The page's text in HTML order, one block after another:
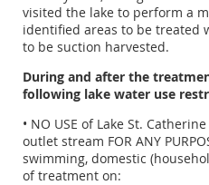
visited the lake to perform a
identified areas to be treated
to be suction harvested.
During and after the
following lake water use
• NO USE of Lake St.
outlet stream FOR ANY
swimming, domestic
of treatment on: